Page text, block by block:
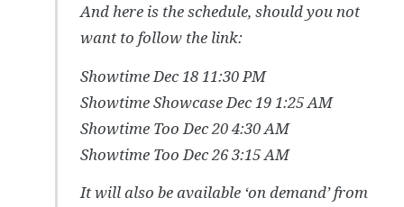
And here is the schedule, should you not
want to follow the link:
Showtime Dec 18 11:30 PM
Showtime Showcase Dec 19 1:25 AM
Showtime Too Dec 20 4:30 AM
Showtime Too Dec 26 3:15 AM
It will also be available ‘on demand’ from